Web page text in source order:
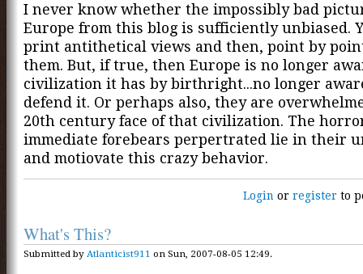
I never know whether the impossibly bad
Europe from this blog is sufficiently unbiased.
print antithetical views and then, point by
them. But, if true, then Europe is no longer
civilization it has by birthright...no longer
defend it. Or perhaps also, they are
20th century face of that civilization. The
immediate forebears perpertrated lie in their
and motiovate this crazy behavior.
Login orregister to
What's This?
Submitted by Atlanticist911 on Sun, 2007-08-05 12:49.